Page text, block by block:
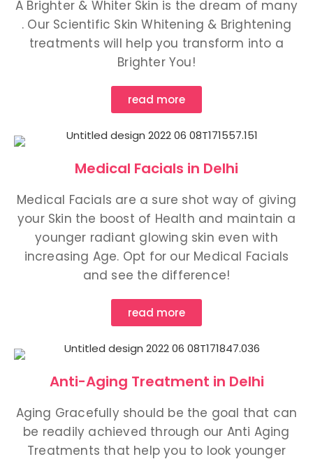
A Brighter & Whiter Skin is the dream of many
. Our Scientific Skin Whitening & Brightening
treatments will help you transform into a
Brighter You!
read more
Medical Facials in Delhi
Medical Facials are a sure shot way of giving
your Skin the boost of Health and maintain a
younger radiant glowing skin even with
increasing Age. Opt for our Medical Facials
and see the difference!
read more
Anti-Aging Treatment in Delhi
Aging Gracefully should be the goal that can
be readily achieved through our Anti Aging
Treatments that help you to look younger